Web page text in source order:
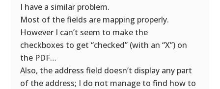
I have a similar problem.
Most of the fields are mapping properly.
However I can’t seem to make the
checkboxes to get “checked” (with an “X”) on
the PDF…
Also, the address field doesn’t display any part
of the address; I do not manage to find how to